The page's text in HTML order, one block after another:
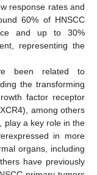
response rates and
60% of HNSCC
and up to 30%
representing the
been related to
the transforming
factor receptor
among others
play a key role in the
in more
organs, including
have previously